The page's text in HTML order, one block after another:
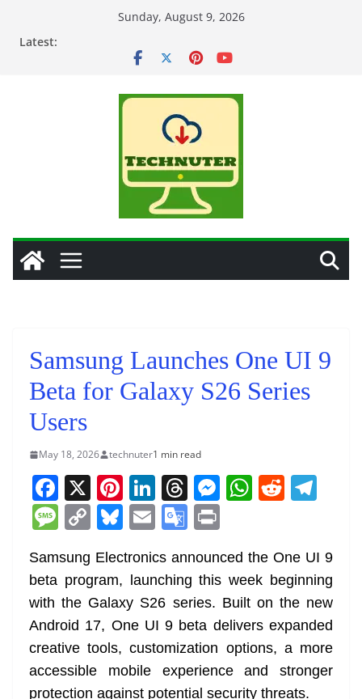
Sunday, August 9, 2026
Latest:
Samsung Launches One UI 9
Beta for Galaxy S26 Series
Users
May 18, 2026 technuter1 min read
F
a
c
e
b
o
o
k
X Pi
nt
er
e
st
Li
n
k
e
dI
n
T
h
re
a
d
s
M
e
n
g
er
W
s
A
p
p
R
di
t
gr
a
m
M
ss
a
g
e
C
p
y
Li
n
k
Bl
e
sk
y
E
ai
l
G
o
gl
e
Tr
a
in
t
Samsung Electronics announced the One UI 9
beta program, launching this week beginning
with the Galaxy S26 series. Built on the new
Android 17, One UI 9 beta delivers expanded
creative tools, customization options, a more
accessible mobile experience and stronger
protection against potential security threats.